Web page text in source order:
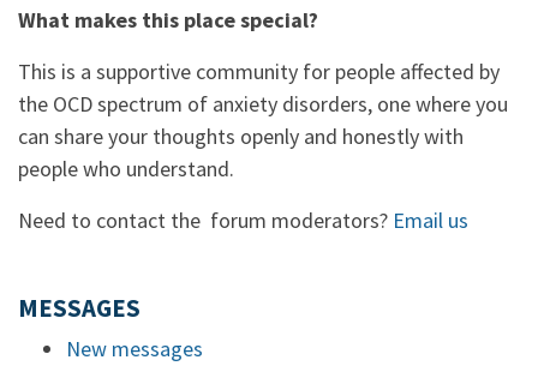
What makes this place special?
This is a supportive community for people affected by
the OCD spectrum of anxiety disorders, one where you
can share your thoughts openly and honestly with
people who understand.
Need to contact the forum moderators? Email us
MESSAGES
New messages